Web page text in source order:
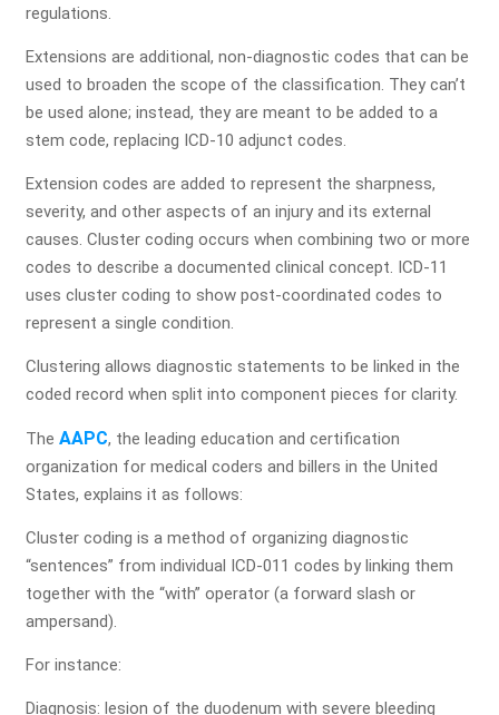
regulations.
Extensions are additional, non-diagnostic codes that can be
used to broaden the scope of the classification. They can’t
be used alone; instead, they are meant to be added to a
stem code, replacing ICD-10 adjunct codes.
Extension codes are added to represent the sharpness,
severity, and other aspects of an injury and its external
causes. Cluster coding occurs when combining two or more
codes to describe a documented clinical concept. ICD-11
uses cluster coding to show post-coordinated codes to
represent a single condition.
Clustering allows diagnostic statements to be linked in the
coded record when split into component pieces for clarity.
The AAPC, the leading education and certification
organization for medical coders and billers in the United
States, explains it as follows:
Cluster coding is a method of organizing diagnostic
“sentences” from individual ICD-011 codes by linking them
together with the “with” operator (a forward slash or
ampersand).
For instance:
Diagnosis: lesion of the duodenum with severe bleeding
Get a Free Practice Analysis
Let our medical billing experts review your revenue cycle
and uncover hidden revenue opportunities.
Full Name*
Practice Name*
Email
Phone Number*